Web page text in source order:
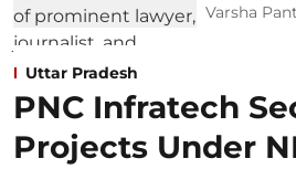
Varsha Pant
Uttar Pradesh
PNC Infratech
Projects Under